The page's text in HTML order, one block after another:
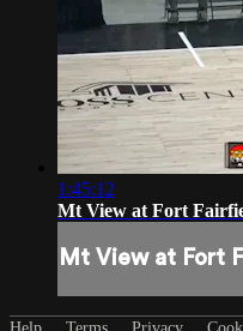
1:45:12
Mt View at Fort
Mt View at Fort